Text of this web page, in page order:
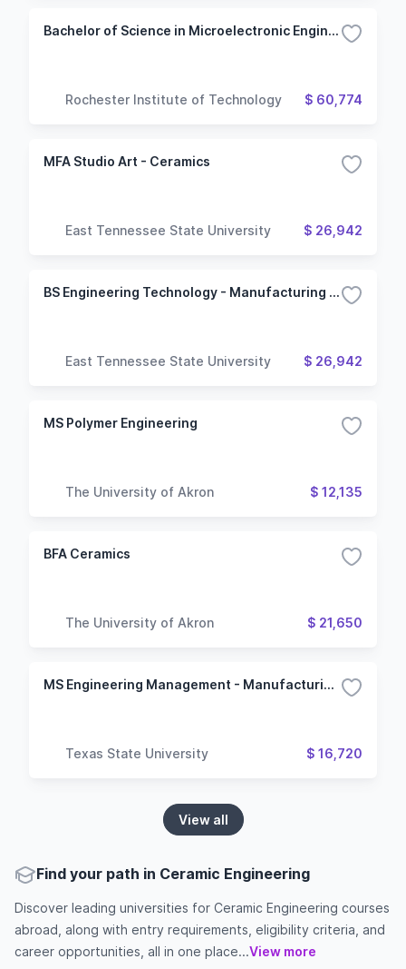
Bachelor of Science in Microelectronic Engineering
Rochester Institute of Technology $ 60,774
MFA Studio Art - Ceramics
East Tennessee State University $ 26,942
BS Engineering Technology - Manufacturing Engineering Technology
East Tennessee State University $ 26,942
MS Polymer Engineering
The University of Akron $ 12,135
BFA Ceramics
The University of Akron $ 21,650
MS Engineering Management - Manufacturing Management
Texas State University $ 16,720
View all
Find your path in Ceramic Engineering
Discover leading universities for Ceramic Engineering courses
abroad, along with entry requirements, eligibility criteria, and
career opportunities, all in one place...View more